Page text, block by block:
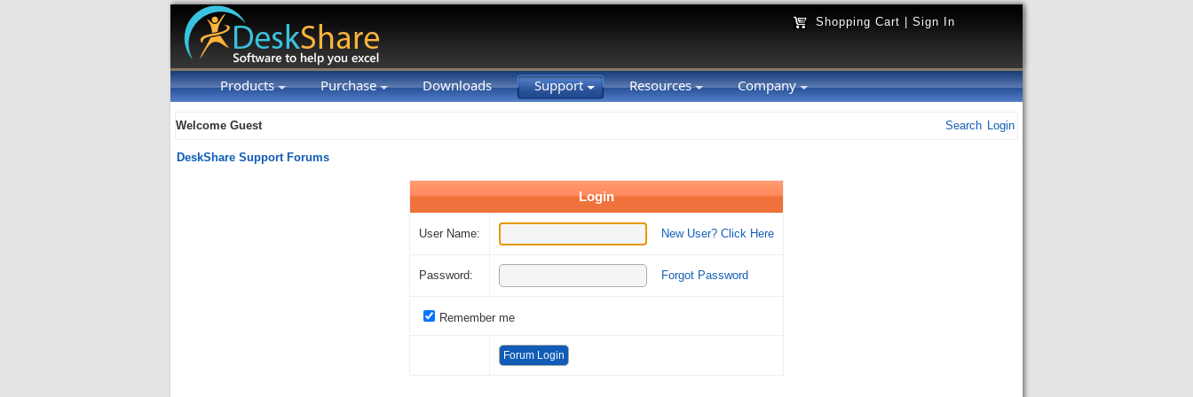
Shopping Cart Sign In
Products Purchase Downloads Support Resources Company
Welcome Guest Search Login
DeskShare Support Forums
Login
User Name: New User? Click Here
Password: Forgot Password
Remember me